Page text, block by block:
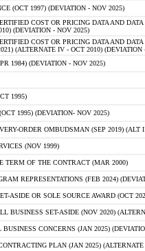
(OCT 1997) (DEVIATION - NOV 2025)
COST OR PRICING DATA AND
(DEVIATION - NOV 2025)
COST OR PRICING DATA AND
(ALTERNATE IV - OCT 2010) (DEVIATION
1984) (DEVIATION - NOV 2025)
1995)
1995) (DEVIATION- NOV 2025)
ORDER OMBUDSMAN (SEP 2019) (ALT I
(NOV 1999)
TERM OF THE CONTRACT (MAR 2000)
REPRESENTATIONS (FEB 2024)
ASIDE OR SOLE SOURCE AWARD (OCT
BUSINESS SET-ASIDE (NOV 2020)
CONCERNS (JAN 2025)
PLAN (JAN 2025)